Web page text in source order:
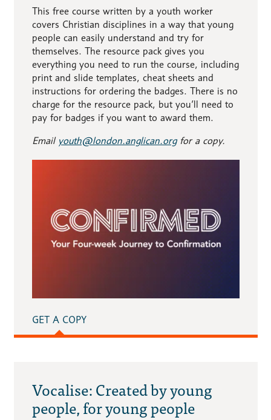
This free course written by a youth worker
covers Christian disciplines in a way that young
people can easily understand and try for
themselves. The resource pack gives you
everything you need to run the course, including
print and slide templates, cheat sheets and
instructions for ordering the badges. There is no
charge for the resource pack, but you’ll need to
pay for badges if you want to award them.
Email youth@london.anglican.orgfor a copy.
GET A COPY
Vocalise: Created by young
people, for young people